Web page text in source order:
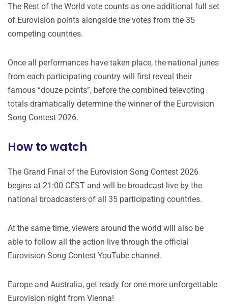
The Rest of the World vote counts as one additional full set
of Eurovision points alongside the votes from the 35
competing countries.
Once all performances have taken place, the national juries
from each participating country will first reveal their
famous “douze points”, before the combined televoting
totals dramatically determine the winner of the Eurovision
Song Contest 2026.
How to watch
The Grand Final of the Eurovision Song Contest 2026
begins at 21:00 CEST and will be broadcast live by the
national broadcasters of all 35 participating countries.
At the same time, viewers around the world will also be
able to follow all the action live through the official
Eurovision Song Contest YouTube channel.
Europe and Australia, get ready for one more unforgettable
Eurovision night from Vienna!